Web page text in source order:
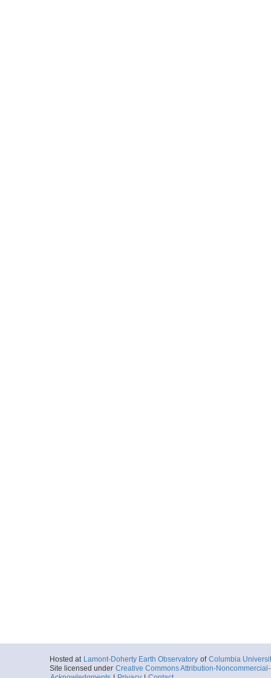
Hosted at Lamont-Doherty Earth Observatory of Columbia
Site licensed under Creative Commons Attribution-